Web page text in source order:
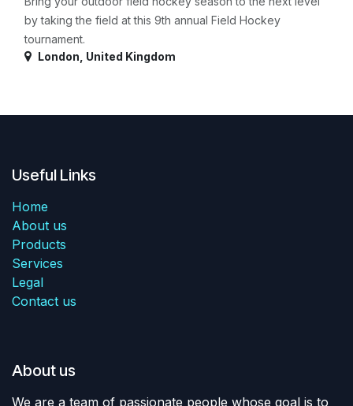
by taking the field at this 9th annual Field Hockey
tournament.
London United Kingdom
Useful Links
Home
About us
Products
Services
Legal
Contact us
About us
We are a team of passionate people whose goal is to